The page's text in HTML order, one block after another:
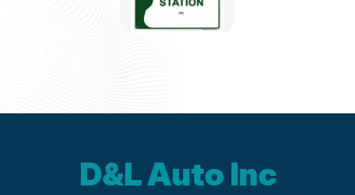
D&L Auto Inc